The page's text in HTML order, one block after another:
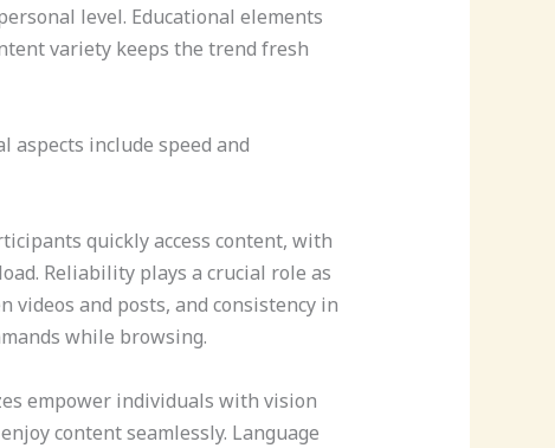
level. Educational elements
variety keeps the trend fresh
aspects include speed and
quickly access content, with
Reliability plays a crucial role as
and posts, and consistency in
while browsing.
empower individuals with vision
content seamlessly. Language